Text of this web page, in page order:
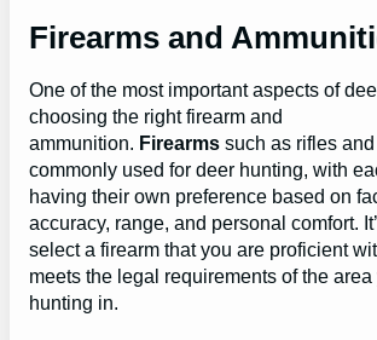
Firearms and
One of the most important aspects of
choosing the right firearm and
ammunition. Firearms such as rifles
commonly used for deer hunting, with
having their own preference based on
accuracy, range, and personal comfort.
select a firearm that you are proficient
meets the legal requirements of the area
hunting in.